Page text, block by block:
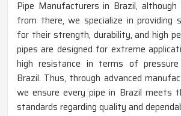
Pipe Manufacturers in Brazil,
from there, we specialize in providing
for their strength, durability, and high
pipes are designed for extreme
high resistance in terms of
Brazil. Thus, through advanced
we ensure every pipe in Brazil meets
standards regarding quality and